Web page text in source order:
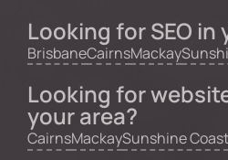
Looking for SEO in
BrisbaneCairnsMackay
Looking for
your area?
CairnsMackaySunshine Coast